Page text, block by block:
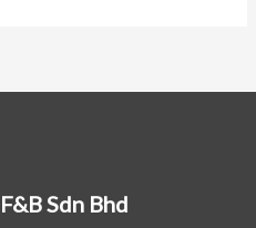
Sdn Bhd